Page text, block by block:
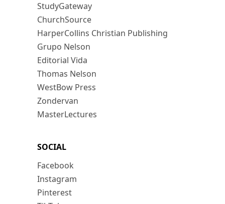
StudyGateway
ChurchSource
HarperCollins Christian Publishing
Grupo Nelson
Editorial Vida
Thomas Nelson
WestBow Press
Zondervan
MasterLectures
SOCIAL
Facebook
Instagram
Pinterest